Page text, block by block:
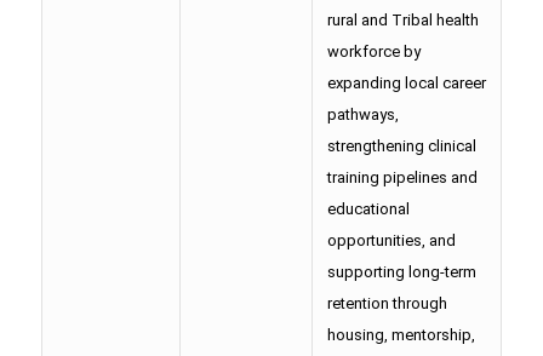
rural and Tribal health
workforce by
expanding local career
pathways,
strengthening clinical
training pipelines and
educational
opportunities, and
supporting long-term
retention through
housing, mentorship,